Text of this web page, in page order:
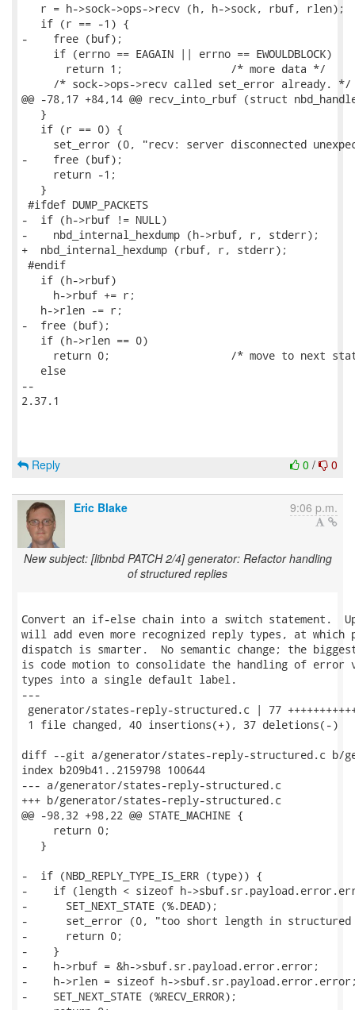
   r = h->sock->ops->recv (h, h->sock, rbuf, rlen);
   if (r == -1) {
-    free (buf);
     if (errno == EAGAIN || errno == EWOULDBLOCK)
       return 1;                 /* more data */
     /* sock->ops->recv called set_error already. */
@@ -78,17 +84,14 @@ recv_into_rbuf (struct
   }
   if (r == 0) {
set_error (0, "recv: server disconnected
-    free (buf);
     return -1;
   }
#ifdef DUMP_PACKETS
-  if (h->rbuf != NULL)
-    nbd_internal_hexdump (h->rbuf, r, stderr);
+  nbd_internal_hexdump (rbuf, r, stderr);
#endif
   if (h->rbuf)
     h->rbuf += r;
   h->rlen -= r;
-  free (buf);
   if (h->rlen == 0)
return 0;                   /* move to next
   else
--
2.37.1
0 / 0
Reply
Eric Blake 9:06 p.m.
New subject: [libnbd PATCH 2/4] generator: Refactor handling
of structured replies
Convert an if-else chain into a switch statement.
will add even more recognized reply types, at
dispatch is smarter.  No semantic change; the
is code motion to consolidate the handling of error
types into a single default label.
---
generator/states-reply-structured.c | 77
1 file changed, 40 insertions(+), 37 deletions(-)
diff --git a/generator/states-reply-structured.c b/
index b209b41..2159798 100644
--- a/generator/states-reply-structured.c
+++ b/generator/states-reply-structured.c
@@ -98,32 +98,22 @@ STATE_MACHINE {
     return 0;
   }
-  if (NBD_REPLY_TYPE_IS_ERR (type)) {
-    if (length < sizeof h-
-      SET_NEXT_STATE (%.DEAD);
-      set_error (0, "too short length in
-      return 0;
-    }
-    h->rbuf = &h->sbuf.sr.payload.error.error;
-    h->rlen = sizeof h-
-    SET_NEXT_STATE (%RECV_ERROR);